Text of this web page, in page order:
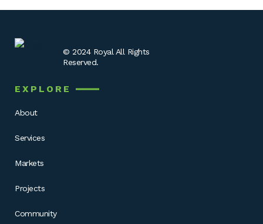
© 2024 Royal All Rights
Reserved.
EXPLORE
About
Services
Markets
Projects
Community